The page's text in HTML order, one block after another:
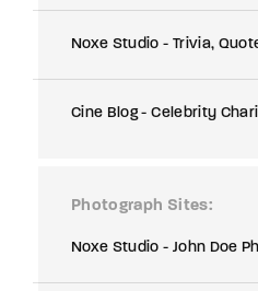
Noxe Studio - Trivia,
Cine Blog - Celebrity
Photograph Sites
Noxe Studio - John Doe